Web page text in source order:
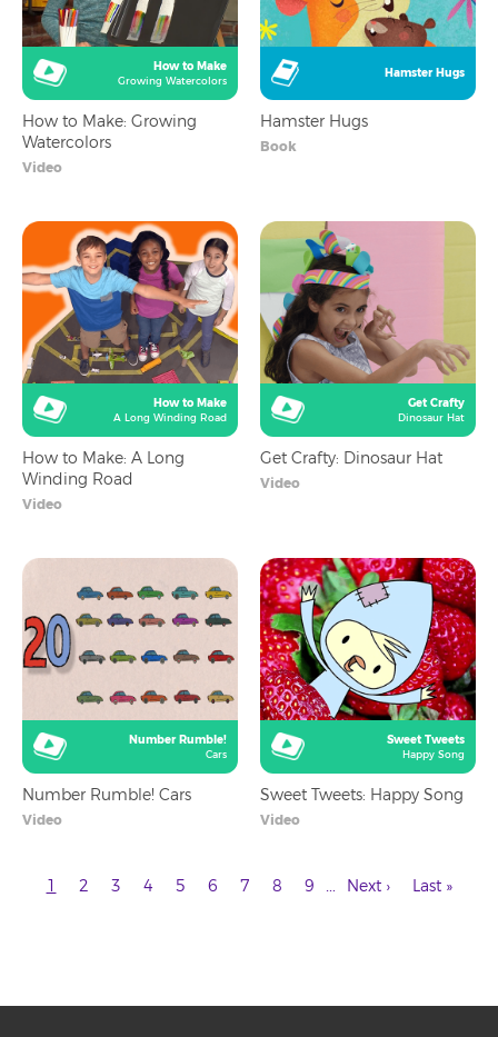
How to Make
Growing Watercolors
How to Make: Growing
Watercolors
Video
Hamster Hugs
Hamster Hugs
Book
How to Make
A Long Winding Road
How to Make: A Long
Winding Road
Video
Get Crafty
Dinosaur Hat
Get Crafty: Dinosaur Hat
Video
Number Rumble!
Cars
Number Rumble! Cars
Video
Sweet Tweets
Happy Song
Sweet Tweets: Happy Song
Video
Current
1 Page
2 Page
3 Page
4 Page
5 Page
6 Page
7 Page
8 Page
9 …
Next
Next ›
Last
Last »